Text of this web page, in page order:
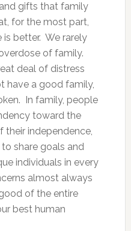
gifts that family
for the most part,
better. We rarely
of family.
deal of distress
have a good family,
In family, people
toward the
their independence,
to share goals and
individuals in every
almost always
of the entire
best human